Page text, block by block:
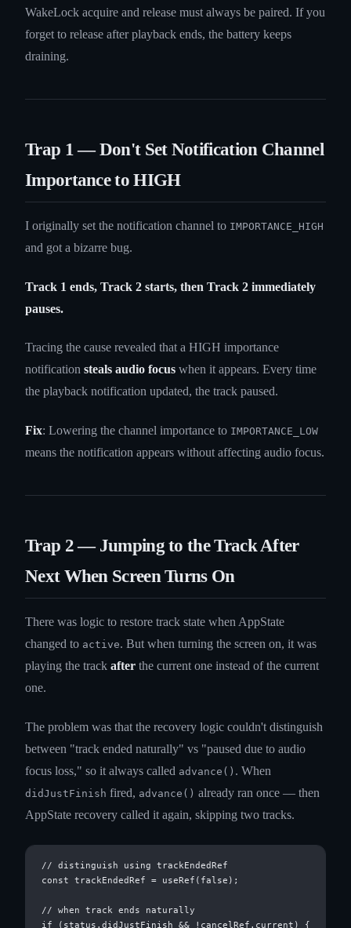
WakeLock acquire and release must always be paired. If you
forget to release after playback ends, the battery keeps
draining.
Trap 1 — Don't Set Notification Channel
Importance to HIGH
I originally set the notification channel to IMPORTANCE_HIGH
and got a bizarre bug.
Track 1 ends, Track 2 starts, then Track 2 immediately
pauses.
Tracing the cause revealed that a HIGH importance
notification steals audio focus when it appears. Every time
the playback notification updated, the track paused.
Fix: Lowering the channel importance to IMPORTANCE_LOW
means the notification appears without affecting audio focus.
Trap 2 — Jumping to the Track After
Next When Screen Turns On
There was logic to restore track state when AppState
changed to active. But when turning the screen on, it was
playing the track after the current one instead of the current
one.
The problem was that the recovery logic couldn't distinguish
between "track ended naturally" vs "paused due to audio
focus loss," so it always called advance() . When
didJustFinish fired, advance() already ran once — then
AppState recovery called it again, skipping two tracks.
// distinguish using trackEndedRef
const trackEndedRef = useRef(false);
// when track ends naturally
if (status.didJustFinish && !cancelRef.current) {